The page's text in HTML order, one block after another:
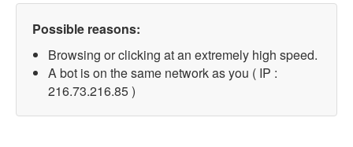
Possible reasons:
Browsing or clicking at an extremely high speed.
A bot is on the same network as you ( IP :
216.73.216.85 )